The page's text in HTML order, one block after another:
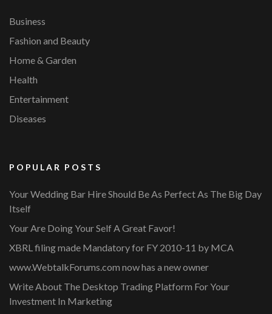
Business
Fashion and Beauty
Home & Garden
Health
Entertainment
Diseases
POPULAR POSTS
Your Wedding Bar Hire Should Be As Perfect As The Big Day
Itself
Your Are Doing Your Self A Great Favor!
XBRL filing made Mandatory for FY 2010-11 by MCA
www.WebtalkForums.com now has a new owner
Write About The Desktop Trading Platform For Your
Investment In Marketing